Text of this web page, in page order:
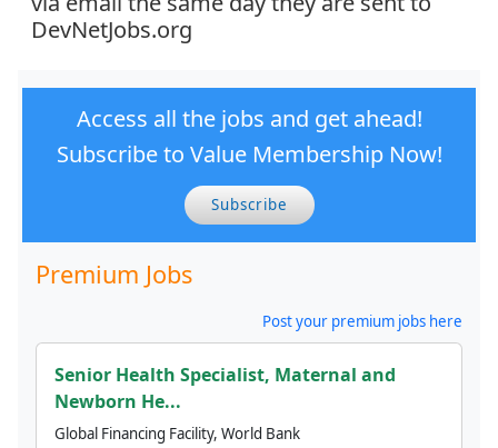
DevNetJobs.org
Access all the jobs and get ahead!
Subscribe to Value Membership Now!
Subscribe
Premium Jobs
Post your premium jobs here
Senior Health Specialist, Maternal and
Newborn He...
Global Financing Facility, World Bank